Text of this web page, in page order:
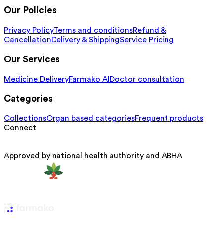
Our Policies
Privacy PolicyTerms and conditionsRefund &
CancellationDelivery & ShippingService Pricing
Our Services
Medicine DeliveryFarmako AIDoctor consultation
Categories
CollectionsOrgan based categoriesFrequent products
Connect
Approved by national health authority and ABHA